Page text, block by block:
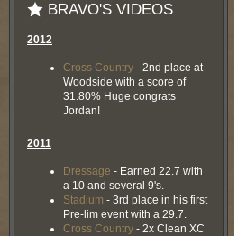
BRAVO'S VIDEOS
2012
Cross Country - 2nd place at
Woodside with a score of
31.80% Huge congrats
Jordan!
2011
Dressage - Earned 22.7 with
a 10 and several 9's.
Stadium - 3rd place in his first
Pre-lim event with a 29.7.
Cross Country - 2x Clean XC